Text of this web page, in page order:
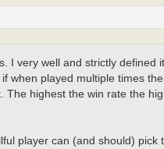
I very well and strictly defined
when played multiple times
The highest the win rate the
player can (and should) pick